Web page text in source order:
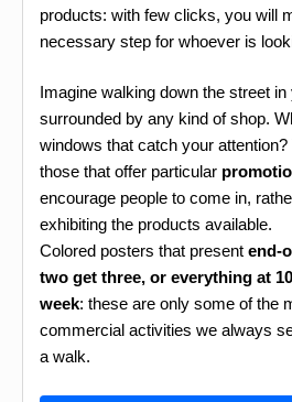
products: with few clicks, you will
necessary step for whoever is
Imagine walking down the street
surrounded by any kind of shop.
windows that catch your
those that offer particular
encourage people to come in,
exhibiting the products available.
Colored posters that present end-
two get three, or everything at
week: these are only some of the
commercial activities we always
a walk.